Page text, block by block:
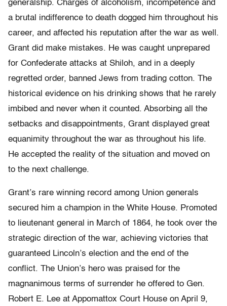
generalship. Charges of alcoholism, incompetence and
a brutal indifference to death dogged him throughout his
career, and affected his reputation after the war as well.
Grant did make mistakes. He was caught unprepared
for Confederate attacks at Shiloh, and in a deeply
regretted order, banned Jews from trading cotton. The
historical evidence on his drinking shows that he rarely
imbibed and never when it counted. Absorbing all the
setbacks and disappointments, Grant displayed great
equanimity throughout the war as throughout his life.
He accepted the reality of the situation and moved on
to the next challenge.
Grant’s rare winning record among Union generals
secured him a champion in the White House. Promoted
to lieutenant general in March of 1864, he took over the
strategic direction of the war, achieving victories that
guaranteed Lincoln’s election and the end of the
conflict. The Union’s hero was praised for the
magnanimous terms of surrender he offered to Gen.
Robert E. Lee at Appomattox Court House on April 9,